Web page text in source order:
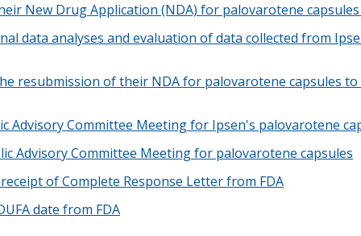
New Drug Application (NDA) for palovarotene
data analyses and evaluation of data collected from
resubmission of their NDA for palovarotene capsules
Advisory Committee Meeting for Ipsen's palovarotene
Advisory Committee Meeting for palovarotene capsules
of Complete Response Letter from FDA
date from FDA